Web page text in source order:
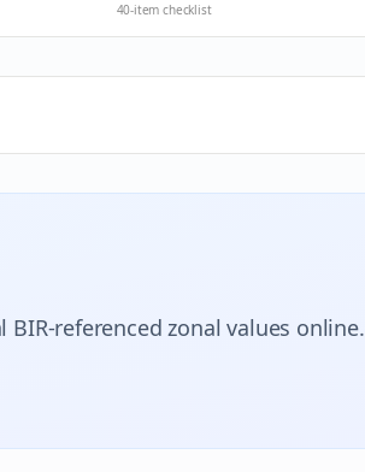
40-item checklist
BIR-referenced zonal values online.